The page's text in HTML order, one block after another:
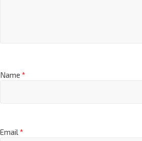
Name *
Email*